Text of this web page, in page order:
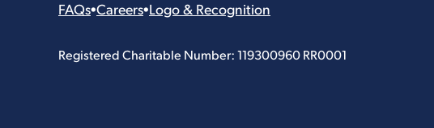
FAQs•Careers•Logo & Recognition
Registered Charitable Number: 119300960 RR0001